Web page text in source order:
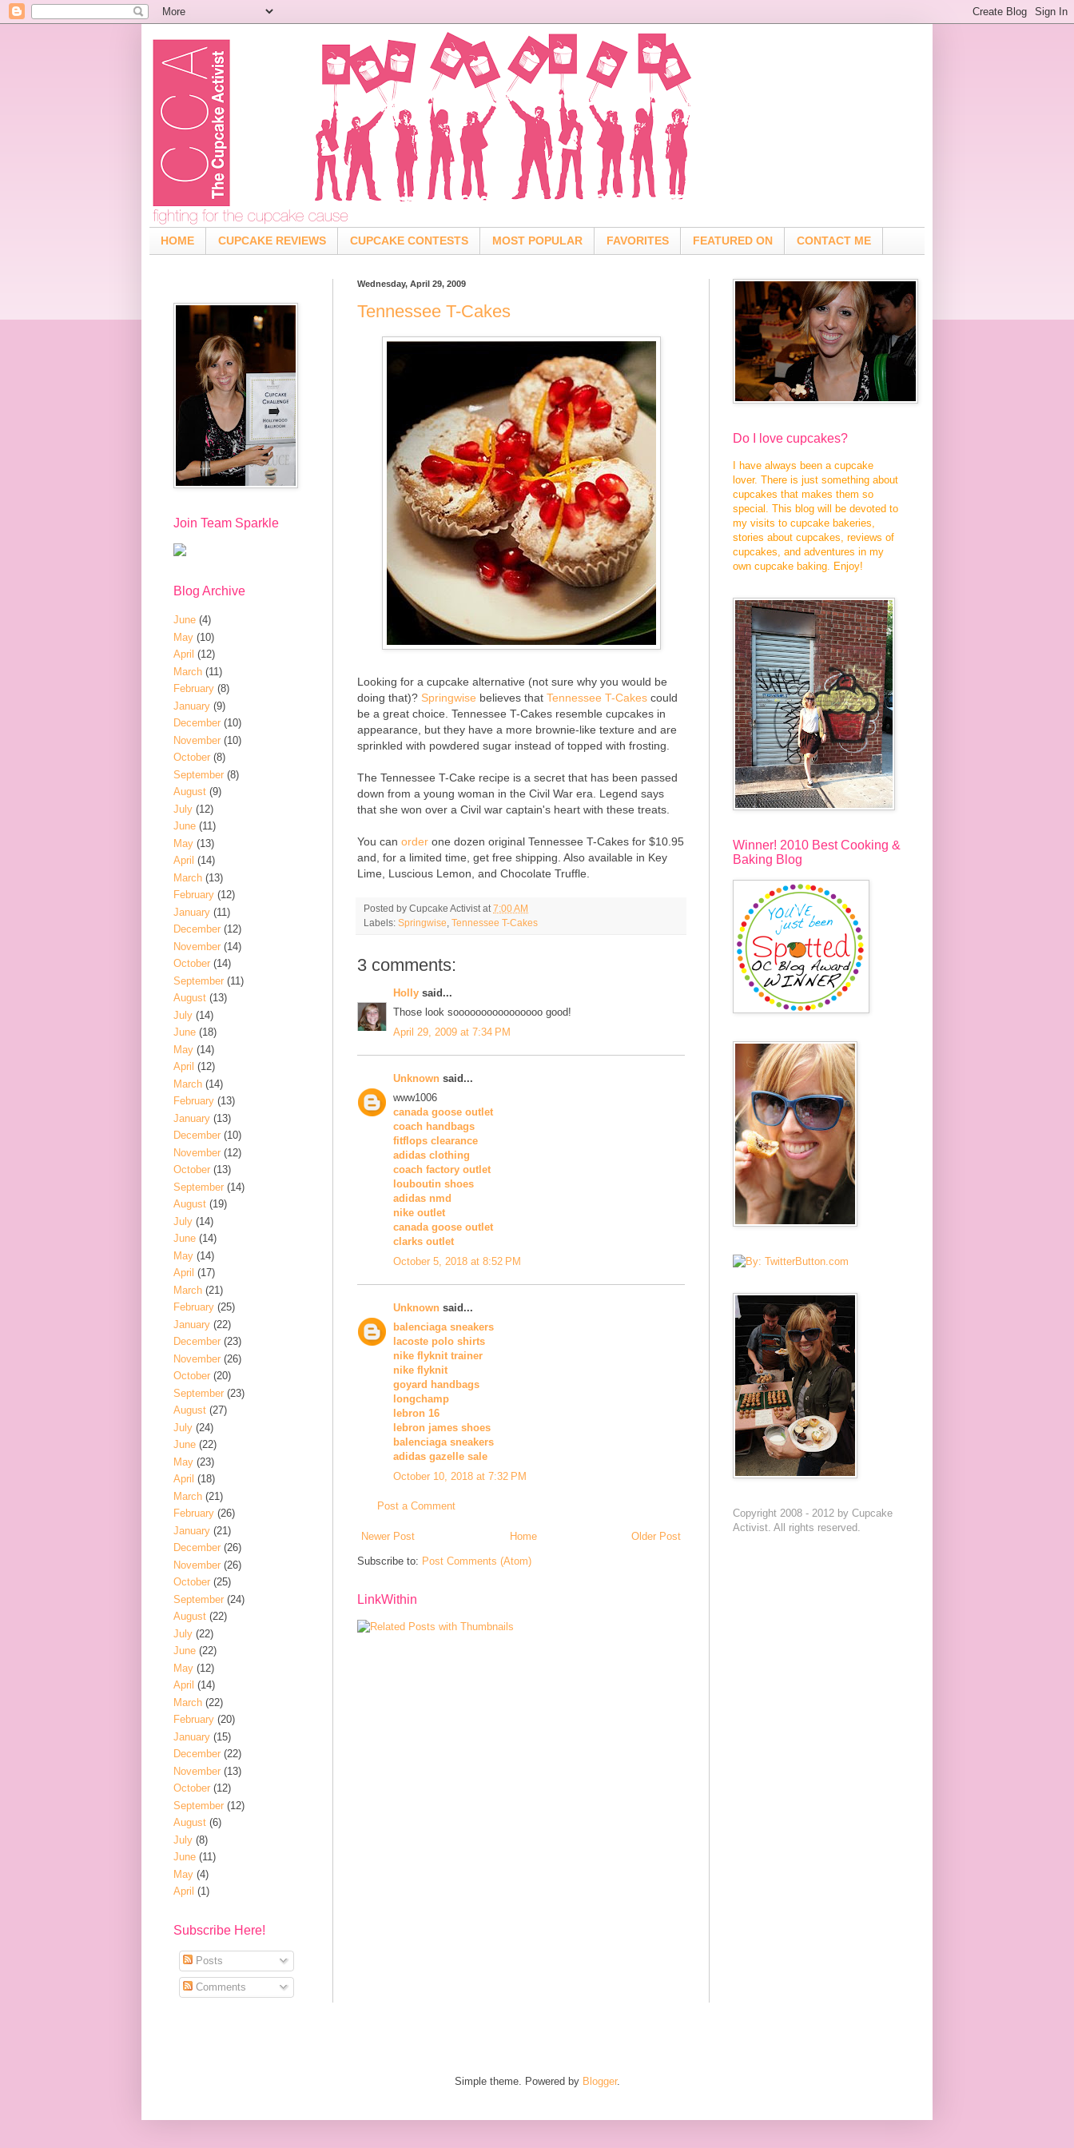
HOME CUPCAKE REVIEWS CUPCAKE CONTESTS MOST POPULAR FAVORITES FEATURED ON CONTACT ME
Wednesday, April 29, 2009
Tennessee T-Cakes
Looking for a cupcake alternative (not sure why you would be
doing that)? Springwise believes that Tennessee T-Cakes could
be a great choice. Tennessee T-Cakes resemble cupcakes in
appearance, but they have a more brownie-like texture and are
sprinkled with powdered sugar instead of topped with frosting.
The Tennessee T-Cake recipe is a secret that has been passed
down from a young woman in the Civil War era. Legend says
that she won over a Civil war captain's heart with these treats.
You can order one dozen original Tennessee T-Cakes for $10.95
and, for a limited time, get free shipping. Also available in Key
Lime, Luscious Lemon, and Chocolate Truffle.
Posted by Cupcake Activist at 7:00 AM
Labels: Springwise Tennessee T-Cakes
3 comments:
Holly said...
Those look soooooooooooooooo good!
April 29, 2009 at 7:34 PM
Unknown said...
www1006
canada goose outlet
coach handbags
fitflops clearance
adidas clothing
coach factory outlet
louboutin shoes
adidas nmd
nike outlet
canada goose outlet
clarks outlet
October 5, 2018 at 8:52 PM
Unknown said...
balenciaga sneakers
lacoste polo shirts
nike flyknit trainer
nike flyknit
goyard handbags
longchamp
lebron 16
lebron james shoes
balenciaga sneakers
adidas gazelle sale
October 10, 2018 at 7:32 PM
Post a Comment
Newer Post Older Post
Home
Subscribe to: Post Comments (Atom)
LinkWithin
Join Team Sparkle
Blog Archive
June (4)
May (10)
April (12)
March (11)
February (8)
January (9)
December (10)
November (10)
October (8)
September (8)
August (9)
July (12)
June (11)
May (13)
April (14)
March (13)
February (12)
January (11)
December (12)
November (14)
October (14)
September (11)
August (13)
July (14)
June (18)
May (14)
April (12)
March (14)
February (13)
January (13)
December (10)
November (12)
October (13)
September (14)
August (19)
July (14)
June (14)
May (14)
April (17)
March (21)
February (25)
January (22)
December (23)
November (26)
October (20)
September (23)
August (27)
July (24)
June (22)
May (23)
April (18)
March (21)
February (26)
January (21)
December (26)
November (26)
October (25)
September (24)
August (22)
July (22)
June (22)
May (12)
April (14)
March (22)
February (20)
January (15)
December (22)
November (13)
October (12)
September (12)
August (6)
July (8)
June (11)
May (4)
April (1)
Subscribe Here!
Posts
Comments
Do I love cupcakes?
I have always been a cupcake
lover. There is just something about
cupcakes that makes them so
special. This blog will be devoted to
my visits to cupcake bakeries,
stories about cupcakes, reviews of
cupcakes, and adventures in my
own cupcake baking. Enjoy!
Winner! 2010 Best Cooking &
Baking Blog
Copyright 2008 - 2012 by Cupcake
Activist. All rights reserved.
Simple theme. Powered by Blogger.